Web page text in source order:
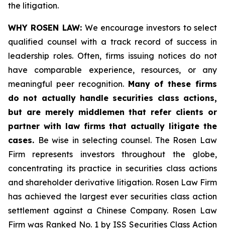
the litigation.
WHY ROSEN LAW: We encourage investors to select
qualified counsel with a track record of success in
leadership roles. Often, firms issuing notices do not
have comparable experience, resources, or any
meaningful peer recognition. Many of these firms
do not actually handle securities class actions,
but are merely middlemen that refer clients or
partner with law firms that actually litigate the
cases. Be wise in selecting counsel. The Rosen Law
Firm represents investors throughout the globe,
concentrating its practice in securities class actions
and shareholder derivative litigation. Rosen Law Firm
has achieved the largest ever securities class action
settlement against a Chinese Company. Rosen Law
Firm was Ranked No. 1 by ISS Securities Class Action